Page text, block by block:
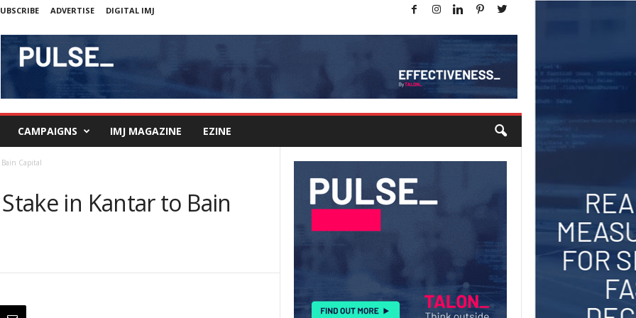
ADVERTISE DIGITAL IMJ
CAMPAIGNS IMJ MAGAZINE EZINE
Capital
in Kantar to Bain